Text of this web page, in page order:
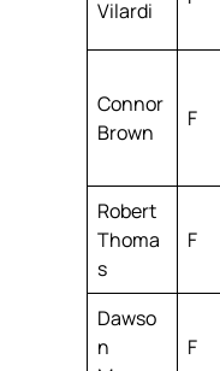
Vilardi
Connor
Brown
F
Robert
Thoma
s
F
Dawso
n
F